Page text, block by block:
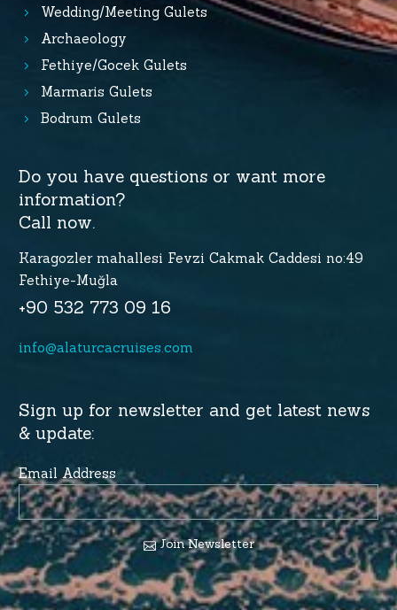
Wedding/Meeting Gulets
Archaeology
Fethiye/Gocek Gulets
Marmaris Gulets
Bodrum Gulets
Do you have questions or want more
information?
Call now.
Karagozler mahallesi Fevzi Cakmak Caddesi no:49
Fethiye-Muğla
+90 532 773 09 16
info@alaturcacruises.com
Sign up for newsletter and get latest news
& update:
Email Address
Join Newsletter